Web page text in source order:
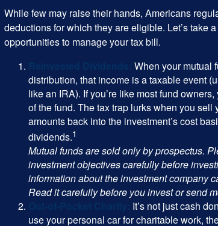
While few may raise their hands, Americans
deductions for which they are eligible. Let’s take
opportunities to manage your tax bill.
When your mutual
distribution, that income is a taxable event
like an IRA). If you’re like most fund
of the fund. The tax trap lurks when you
amounts back into the investment’s cost
dividends.1
Mutual funds are sold only by prospectus.
investment objectives carefully before
information about the investment company
Read it carefully before you invest or send
It’s not just cash
use your personal car for charitable work,